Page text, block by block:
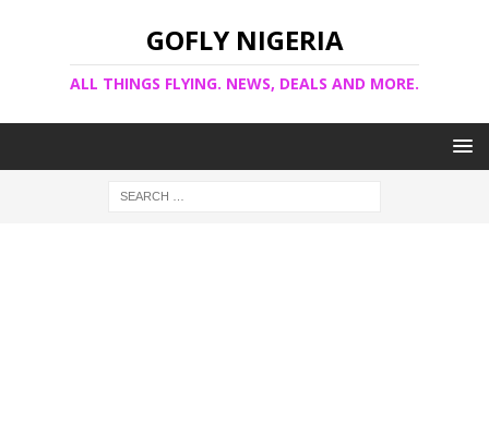
GOFLY NIGERIA
ALL THINGS FLYING. NEWS, DEALS AND MORE.